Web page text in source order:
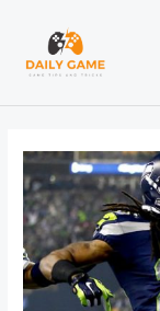
content
navigation